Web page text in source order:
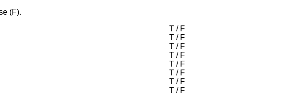
(F).
T / F
T / F
T / F
T / F
T / F
T / F
T / F
T / F